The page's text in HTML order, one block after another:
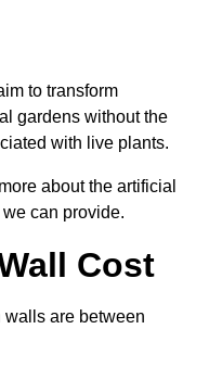
to transform
gardens without the
with live plants.
about the artificial
can provide.
Cost
walls are between